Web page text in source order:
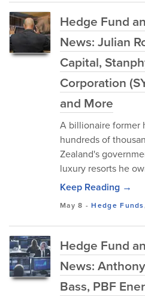
Hedge Fund
News: Julian
Capital,
Corporation
and More
A billionaire former
hundreds of
Zealand's
luxury resorts he
Keep Reading →
May 8 -Hedge Funds
Hedge Fund
News:
Bass, PBF